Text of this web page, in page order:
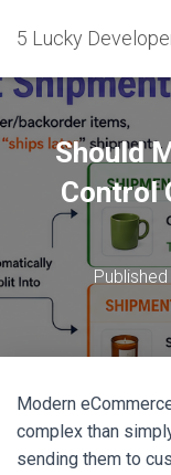
5 Lucky
Should
Control
Modern
complex than
sending them to